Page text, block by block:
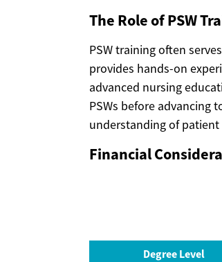
The Role of PSW
PSW training often
provides hands-on
advanced nursing
PSWs before advancing
understanding of patient
Financial
Degree Level